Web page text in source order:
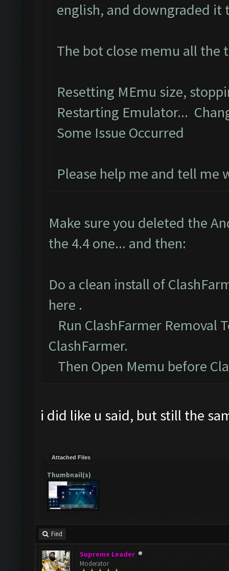
english, and downgraded
The bot close memu all the
Resetting MEmu size,
Restarting Emulator...
Some Issue Occurred
Please help me and tell me
Make sure you deleted the
the 4.4 one... and then:
Do a clean install of
here .
Run ClashFarmer Removal
ClashFarmer.
Then Open Memu before
i did like u said, but still the
Attached Files
Thumbnail(s)
Find
Supreme Leader
Moderator